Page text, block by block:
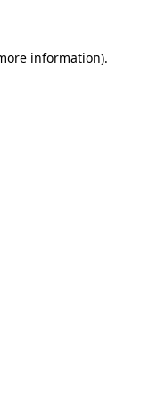
information).